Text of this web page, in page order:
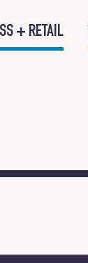
+ RETAIL